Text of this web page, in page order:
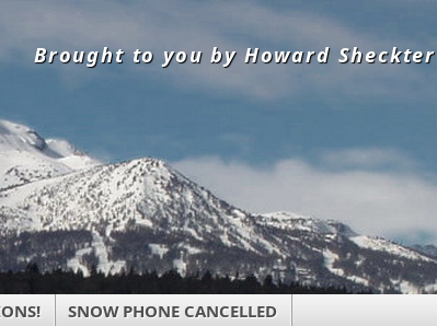
Brought to you by Howard Sheckter
SNOW PHONE CANCELLED